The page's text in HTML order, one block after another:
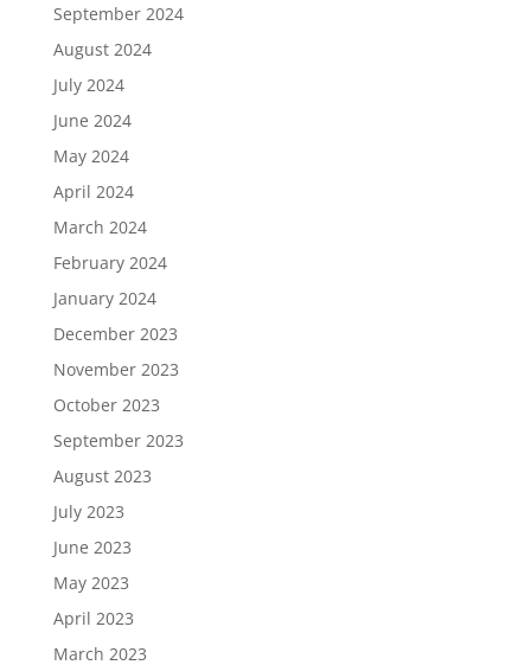
September 2024
August 2024
July 2024
June 2024
May 2024
April 2024
March 2024
February 2024
January 2024
December 2023
November 2023
October 2023
September 2023
August 2023
July 2023
June 2023
May 2023
April 2023
March 2023